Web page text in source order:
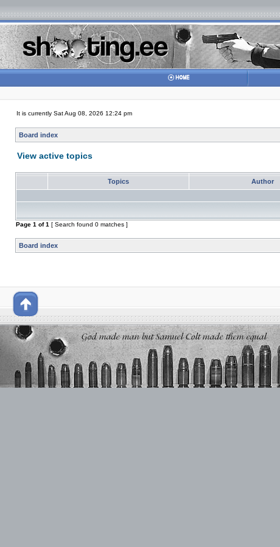
It is currently Sat Aug 08, 2026 12:24 pm
Board index
View active topics
Topics Author
Page 1 of1 [ Search found 0 matches ]
Board index